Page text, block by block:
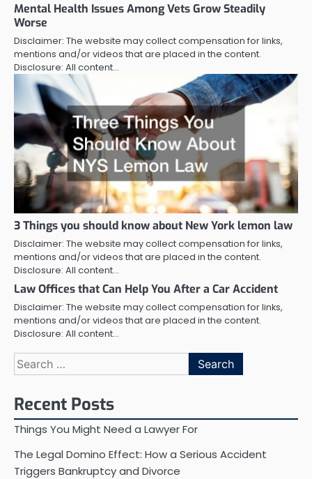
Mental Health Issues Among Vets Grow Steadily
Worse
Disclaimer: The website may collect compensation for links,
mentions and/or videos that are placed in the content.
Disclosure: All content…
3 Things you should know about New York lemon law
Disclaimer: The website may collect compensation for links,
mentions and/or videos that are placed in the content.
Disclosure: All content…
Law Offices that Can Help You After a Car Accident
Disclaimer: The website may collect compensation for links,
mentions and/or videos that are placed in the content.
Disclosure: All content…
Search
for:
Recent Posts
Things You Might Need a Lawyer For
The Legal Domino Effect: How a Serious Accident
Triggers Bankruptcy and Divorce